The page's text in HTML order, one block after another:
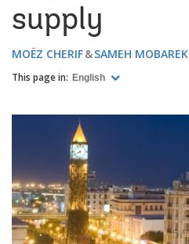
supply
MOËZ CHERIF SAMEH MOBAREK
This page in: English